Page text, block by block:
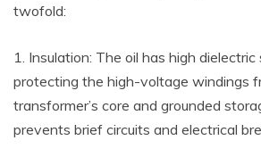
twofold:
1. Insulation: The oil has high
protecting the high-voltage windings
transformer’s core and grounded
prevents brief circuits and electrical